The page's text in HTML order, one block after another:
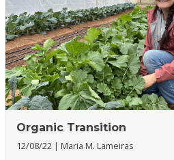
Organic Transition
12/08/22 Maria M. Lameiras